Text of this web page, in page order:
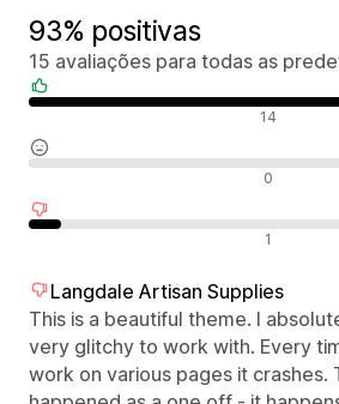
93% positivas
15 avaliações para todas as
14
0
1
Langdale Artisan Supplies
This is a beautiful theme. I
very glitchy to work with. Every
work on various pages it crashes.